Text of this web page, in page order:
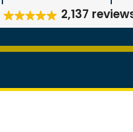
2,137